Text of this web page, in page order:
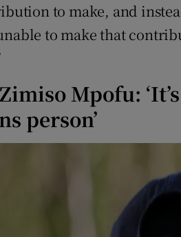
to make, and
to make that
Mpofu:
person’